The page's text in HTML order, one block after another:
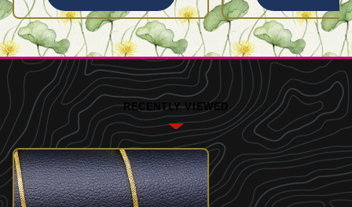
RECENTLY VIEWED